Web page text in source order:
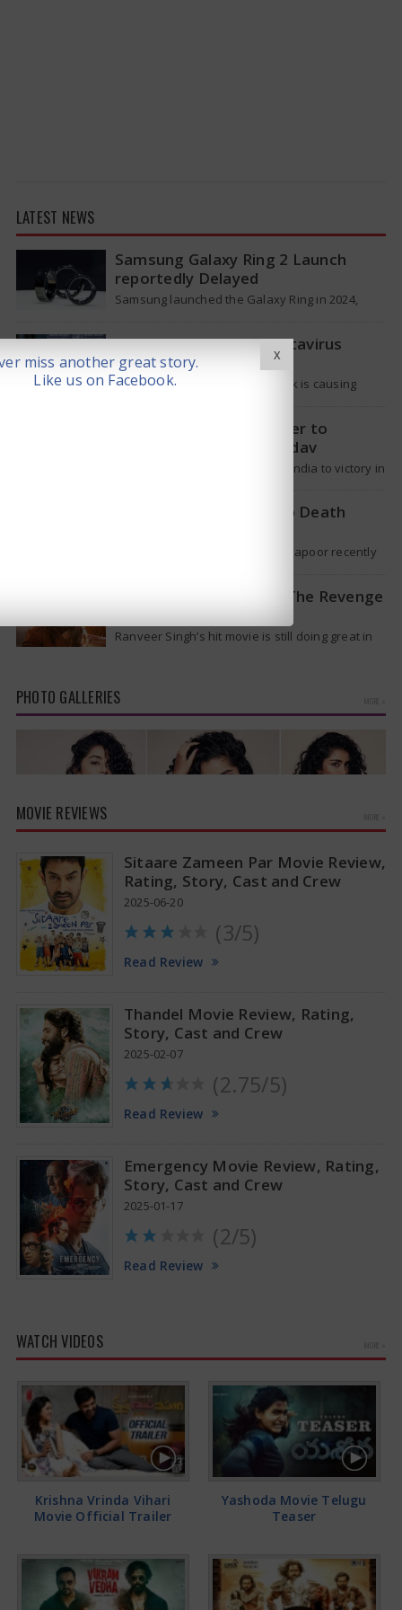
LATEST NEWS
Samsung Galaxy Ring 2 Launch
reportedly Delayed
Samsung launched the Galaxy Ring in 2024,
WHO Responds on Hantavirus
Outbreak
The current hantavirus outbreak is causing
T20 Captain: Shreyas Iyer to
Replace Suryakumar Yadav
Though Suryakumar Yadav led India to victory in
Shakti Kapoor reacts to Death
Veteran Bollywood star Shakti Kapoor recently
When will Dhurandhar: The Revenge
Ranveer Singh’s hit movie is still doing great in
PHOTO GALLERIES
Anupama Parameswaran Glamorous Pics
MOVIE REVIEWS
Sitaare Zameen Par Movie Review,
Rating, Story, Cast and Crew
2025-06-20
(3/5)
Read Review
Thandel Movie Review, Rating,
Story, Cast and Crew
2025-02-07
(2.75/5)
Read Review
Emergency Movie Review, Rating,
Story, Cast and Crew
2025-01-17
(2/5)
Read Review
WATCH VIDEOS
Krishna Vrinda Vihari
Movie Official Trailer
Yashoda Movie Telugu
Teaser
X
miss another great story.
Like us on Facebook.